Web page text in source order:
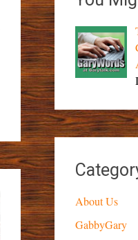
About Us
GabbyGary